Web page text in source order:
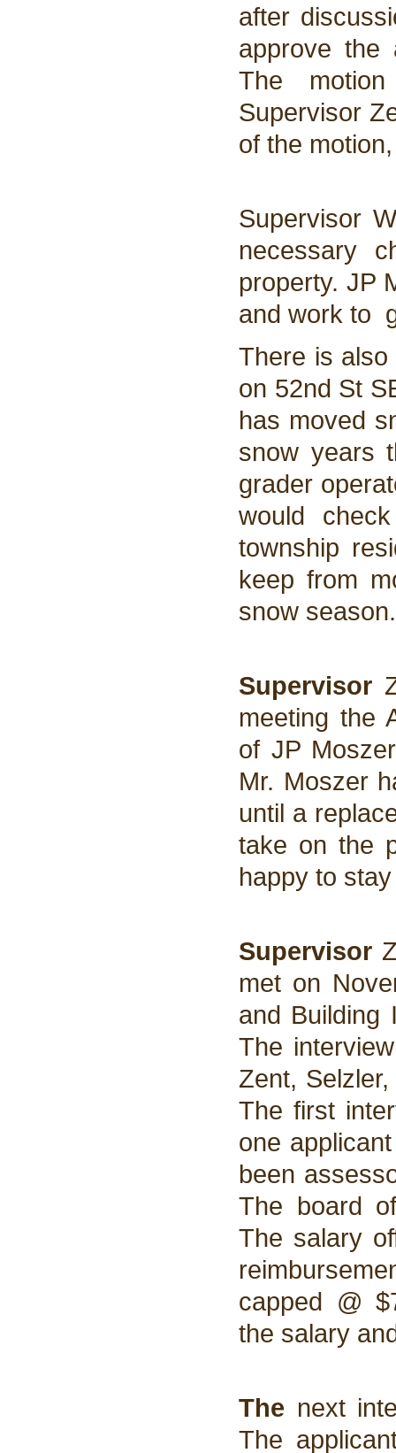
after
approve the
The
Supervisor
of the
Supervisor
necessary
property. JP
and work to
There is
on 52nd St
has moved
snow years
grader
would
township
keep from
snow season.
Supervisor
meeting the
of JP
Mr. Moszer
until a
take on the
happy to
Supervisor
met on
and Building
The
Zent,
The first
one
been
The board
The salary
capped @
the salary
The next
The